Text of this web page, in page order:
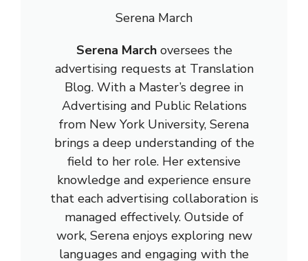
Serena March
Serena Marchoversees the
advertising requests at Translation
Blog. With a Master’s degree in
Advertising and Public Relations
from New York University, Serena
brings a deep understanding of the
field to her role. Her extensive
knowledge and experience ensure
that each advertising collaboration is
managed effectively. Outside of
work, Serena enjoys exploring new
languages and engaging with the